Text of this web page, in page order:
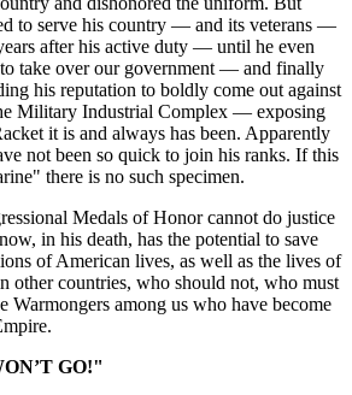
to serve his country — and its veterans —
after his active duty — until he even
take over our government — and finally
his reputation to boldly come out against
Military Industrial Complex — exposing
it is and always has been. Apparently
not been so quick to join his ranks. If this
there is no such specimen.
Medals of Honor cannot do justice
in his death, has the potential to save
of American lives, as well as the lives of
other countries, who should not, who must
Warmongers among us who have become
GO!"